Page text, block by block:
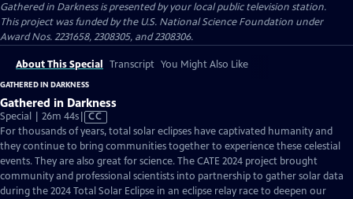
Gathered in Darknessis presented by your local public television station.
This project was funded by the U.S. National Science Foundation under
Award Nos. 2231658, 2308305, and 2308306.
About This Special Transcript You Might Also Like
GATHERED IN DARKNESS
Gathered in Darkness
Special | 26m 44sVideo
has
Closed
Captions
CC
For thousands of years, total solar eclipses have captivated humanity and
they continue to bring communities together to experience these celestial
events. They are also great for science. The CATE 2024 project brought
community and professional scientists into partnership to gather solar data
during the 2024 Total Solar Eclipse in an eclipse relay race to deepen our